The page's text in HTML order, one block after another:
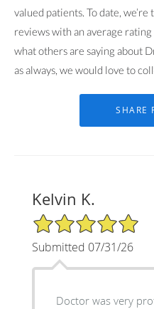
valued patients. To date,
reviews with an average
what others are saying about
as always, we would love to
Kelvin K.
5/5 Star Rating
Submitted 07/31/26
Doctor was very